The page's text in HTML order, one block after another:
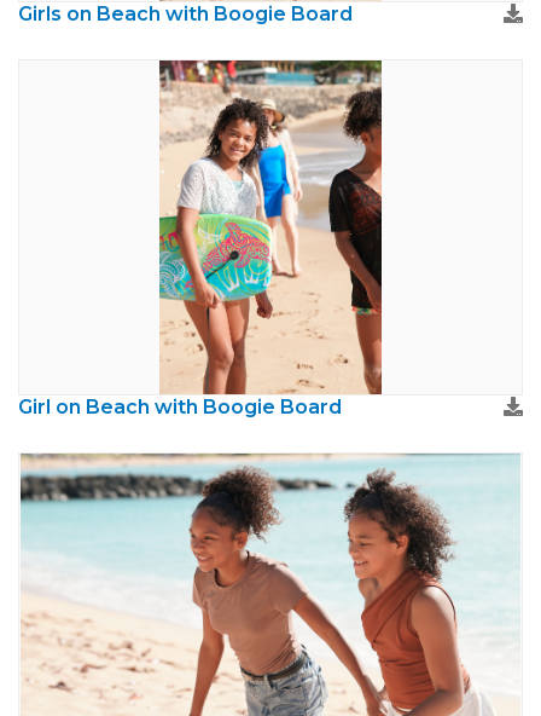
Girls on Beach with Boogie Board
Girl on Beach with Boogie Board